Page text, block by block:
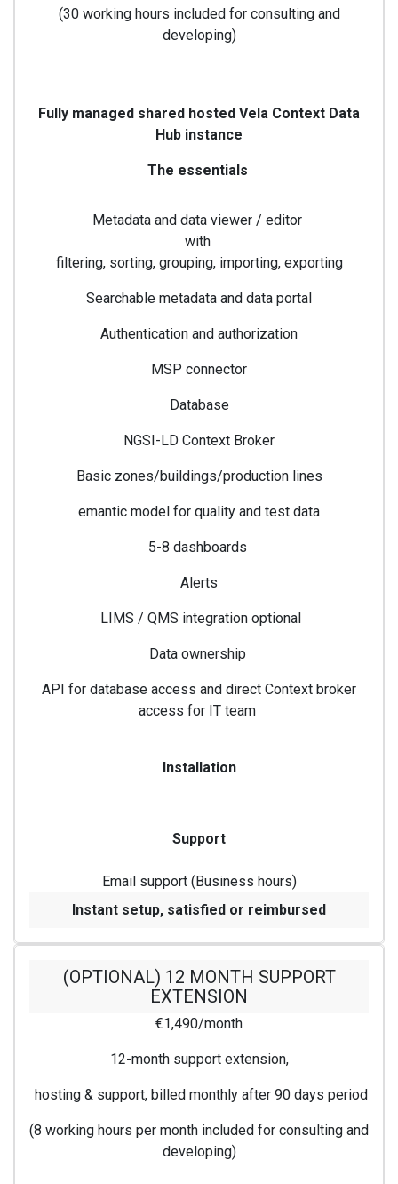
(30 working hours included for consulting and
developing)
Fully managed shared hosted Vela Context Data
Hub instance
The essentials
Metadata and data viewer / editor
with
filtering, sorting, grouping, importing, exporting
Searchable metadata and data portal
Authentication and authorization
MSP connector
Database
NGSI-LD Context Broker
Basic zones/buildings/production lines
emantic model for quality and test data
5-8 dashboards
Alerts
LIMS / QMS integration optional
Data ownership
API for database access and direct Context broker
access for IT team
Installation
Support
Email support (Business hours)
Instant setup, satisfied or reimbursed
(OPTIONAL) 12 MONTH SUPPORT
EXTENSION
€1,490/month
12-month support extension,
hosting & support, billed monthly after 90 days period
(8 working hours per month included for consulting and
developing)